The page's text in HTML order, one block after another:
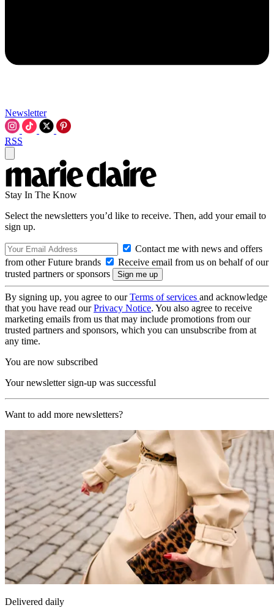
Newsletter
RSS
Stay In The Know
Select the newsletters you’d like to receive. Then, add your email to
sign up.
Contact me with news and offers
from other Future brands
Receive email from us on behalf of our
trusted partners or sponsors
By signing up, you agree to ourTerms of services and acknowledge
that you have read ourPrivacy Notice. You also agree to receive
marketing emails from us that may include promotions from our
trusted partners and sponsors, which you can unsubscribe from at
any time.
You are now subscribed
Your newsletter sign-up was successful
Want to add more newsletters?
Delivered daily